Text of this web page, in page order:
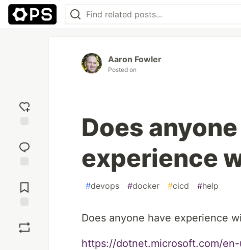
reaction
Comments
Aaron Fowler
Posted on
Does
experience
#devops #docker #cicd #help
Does anyone have experience
https://dotnet.microsoft.com/